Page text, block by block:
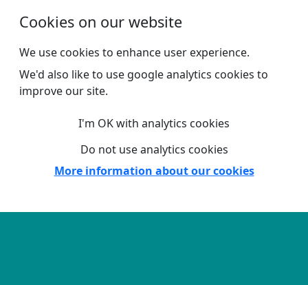
Cookies on our website
We use cookies to enhance user experience.
We'd also like to use google analytics cookies to
improve our site.
I'm OK with analytics cookies
Do not use analytics cookies
More information about our cookies